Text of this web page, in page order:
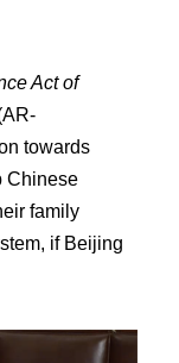
Act of
towards
Chinese
family
if Beijing